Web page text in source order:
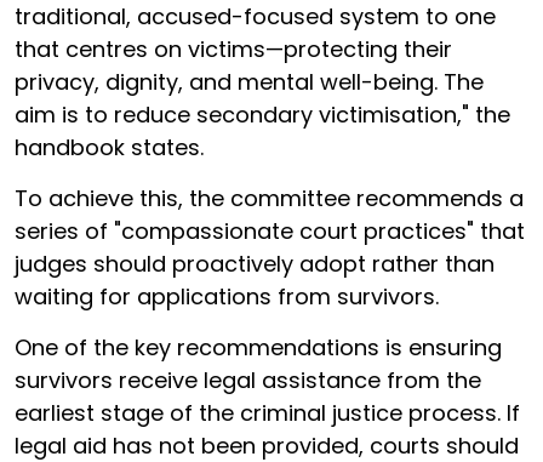
traditional, accused-focused system to one
that centres on victims—protecting their
privacy, dignity, and mental well-being. The
aim is to reduce secondary victimisation," the
handbook states.
To achieve this, the committee recommends a
series of "compassionate court practices" that
judges should proactively adopt rather than
waiting for applications from survivors.
One of the key recommendations is ensuring
survivors receive legal assistance from the
earliest stage of the criminal justice process. If
legal aid has not been provided, courts should